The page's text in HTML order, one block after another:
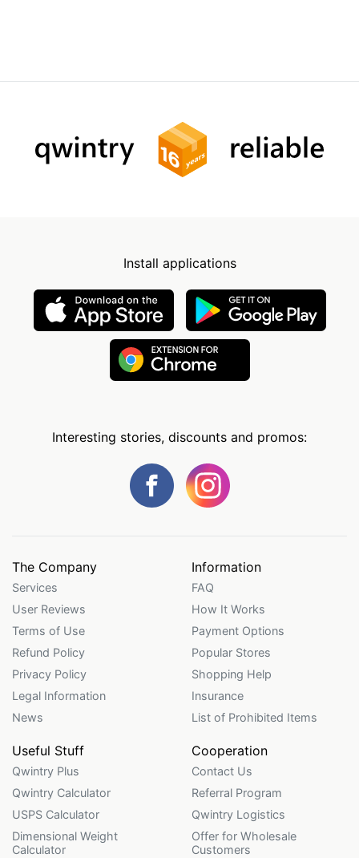
Install applications
Interesting stories, discounts and promos:
The Company
Services
User Reviews
Terms of Use
Refund Policy
Privacy Policy
Legal Information
News
Information
FAQ
How It Works
Payment Options
Popular Stores
Shopping Help
Insurance
List of Prohibited Items
Useful Stuff
Qwintry Plus
Qwintry Calculator
USPS Calculator
Dimensional Weight
Calculator
Cooperation
Contact Us
Referral Program
Qwintry Logistics
Offer for Wholesale
Customers